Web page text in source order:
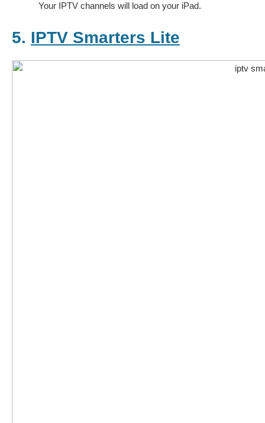
Your IPTV channels will load on your iPad.
5. IPTV Smarters Lite